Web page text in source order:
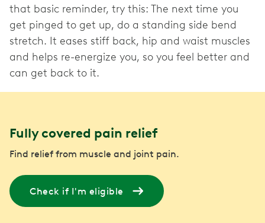
that basic reminder, try this: The next time you
get pinged to get up, do a standing side bend
stretch. It eases stiff back, hip and waist muscles
and helps re-energize you, so you feel better and
can get back to it.
Fully covered pain relief
Find relief from muscle and joint pain.
Check if I'm eligible